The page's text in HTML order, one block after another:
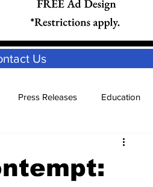
Us
Press Releases Education
Immigration